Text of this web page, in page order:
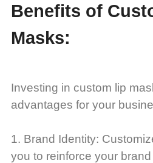
Benefits of
Masks:
Investing in custom lip
advantages for your
1. Brand Identity:
you to reinforce your